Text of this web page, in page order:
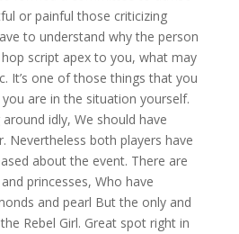
or painful those criticizing
to understand why the person
script apex to you, what may
It’s one of those things that you
are in the situation yourself.
idly, We should have
Nevertheless both players have
about the event. There are
princesses, Who have
and pearl But the only and
Rebel Girl. Great spot right in